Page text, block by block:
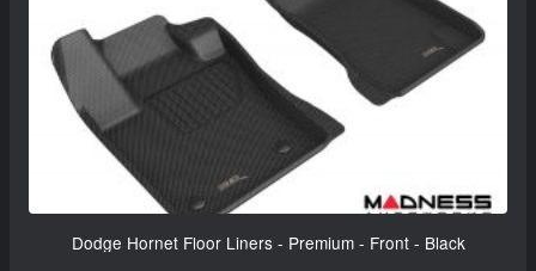
Dodge Hornet Floor Liners - Premium - Front - Black